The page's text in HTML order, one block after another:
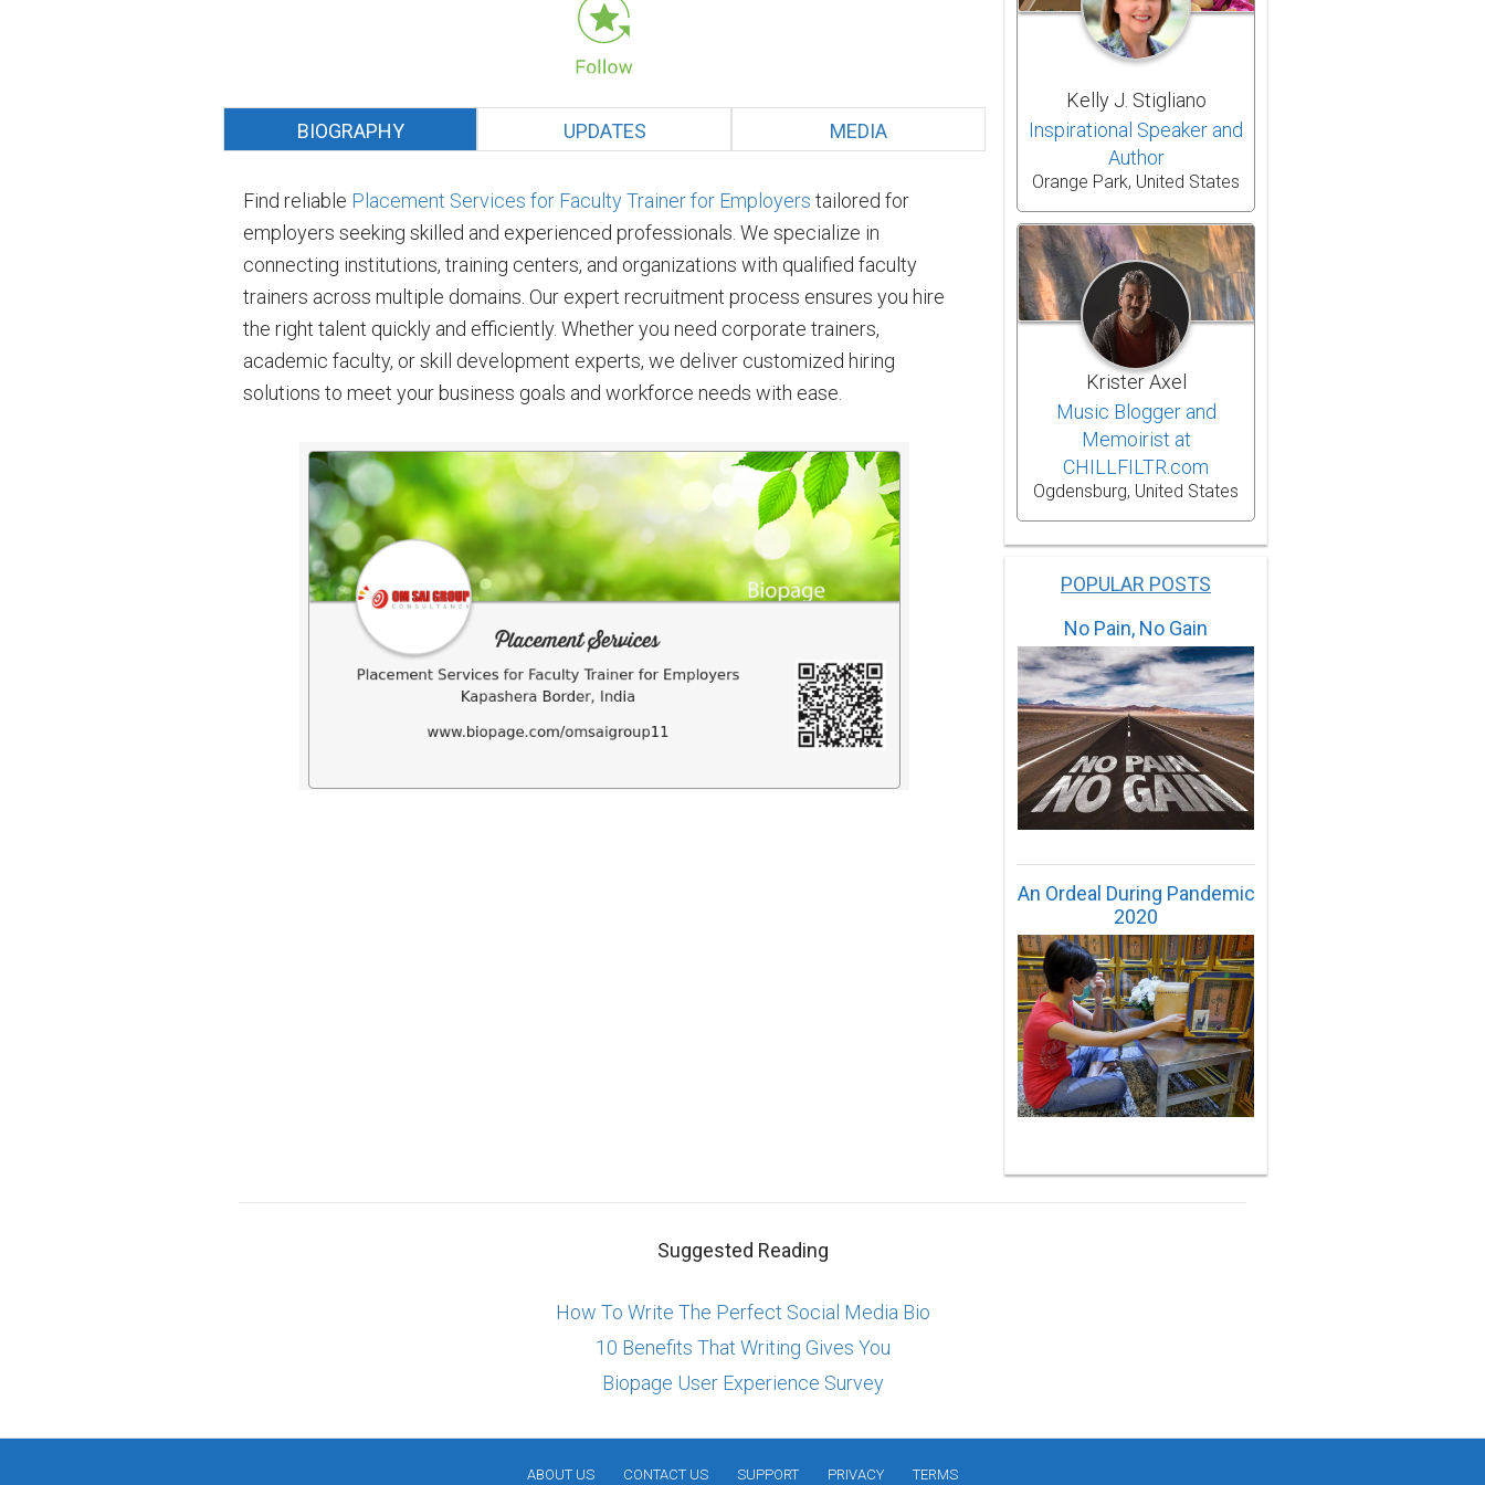
BIOGRAPHY UPDATES MEDIA
Find reliable Placement Services for Faculty Trainer for Employers tailored for
employers seeking skilled and experienced professionals. We specialize in
connecting institutions, training centers, and organizations with qualified faculty
trainers across multiple domains. Our expert recruitment process ensures you hire
the right talent quickly and efficiently. Whether you need corporate trainers,
academic faculty, or skill development experts, we deliver customized hiring
solutions to meet your business goals and workforce needs with ease.
Kelly J. Stigliano
Inspirational Speaker and
Author
Orange Park, United States
Krister Axel
Music Blogger and
Memoirist at
CHILLFILTR.com
Ogdensburg, United States
POPULAR POSTS
No Pain, No Gain
An Ordeal During Pandemic
2020
Suggested Reading
How To Write The Perfect Social Media Bio
10 Benefits That Writing Gives You
Biopage User Experience Survey
ABOUT US CONTACT US SUPPORT PRIVACY TERMS